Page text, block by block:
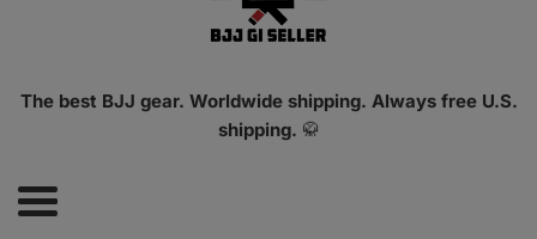
The best BJJ gear. Worldwide shipping. Always free U.S.
shipping. 🥋
Menu